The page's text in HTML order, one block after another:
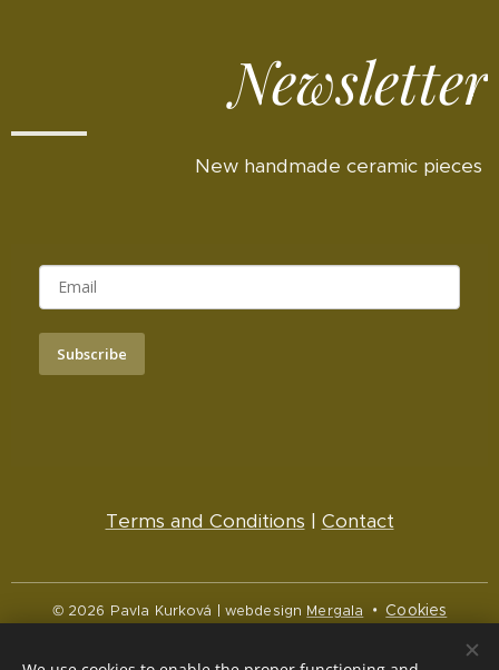
Newsletter
New handmade ceramic pieces
Subscribe
Terms and Conditions | Contact
© 2026 Pavla Kurková | webdesign Mergala Cookies